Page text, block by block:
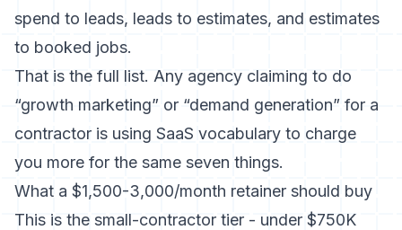
spend to leads, leads to estimates, and estimates
to booked jobs.
That is the full list. Any agency claiming to do
“growth marketing” or “demand generation” for a
contractor is using SaaS vocabulary to charge
you more for the same seven things.
What a $1,500-3,000/month retainer should buy
This is the small-contractor tier - under $750K